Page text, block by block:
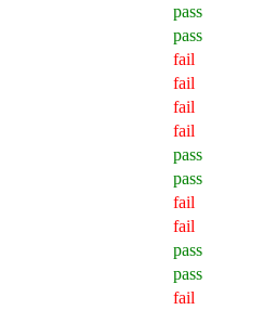
pass
pass
fail
fail
fail
fail
pass
pass
fail
fail
pass
pass
fail